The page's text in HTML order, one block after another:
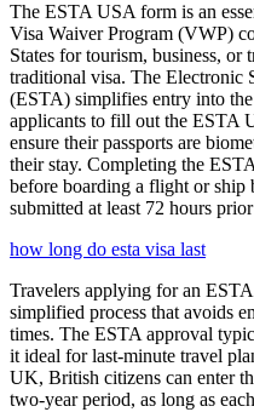
The ESTA USA form is an
Visa Waiver Program (VWP)
States for tourism, business,
traditional visa. The Electronic
(ESTA) simplifies entry into
applicants to fill out the ESTA
ensure their passports are
their stay. Completing the
before boarding a flight or ship
submitted at least 72 hours
how long do esta visa last
Travelers applying for an
simplified process that avoids
times. The ESTA approval
it ideal for last-minute travel
UK, British citizens can enter
two-year period, as long as